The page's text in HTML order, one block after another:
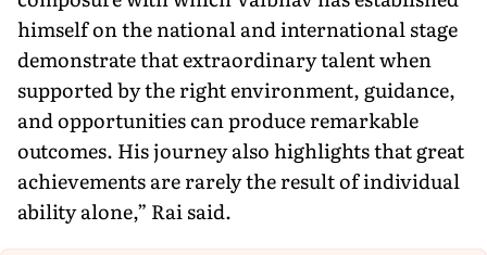
himself on the national and international stage
demonstrate that extraordinary talent when
supported by the right environment, guidance,
and opportunities can produce remarkable
outcomes. His journey also highlights that great
achievements are rarely the result of individual
ability alone,” Rai said.